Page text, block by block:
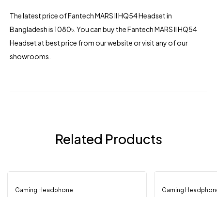
The latest price of Fantech MARS II HQ54Headset in
Bangladeshis 1080৳. You can buy the Fantech MARS II HQ54
Headset at best price from our website or visit any of our
showrooms.
Related Products
-10%
Gaming Headphone -13%
Gaming